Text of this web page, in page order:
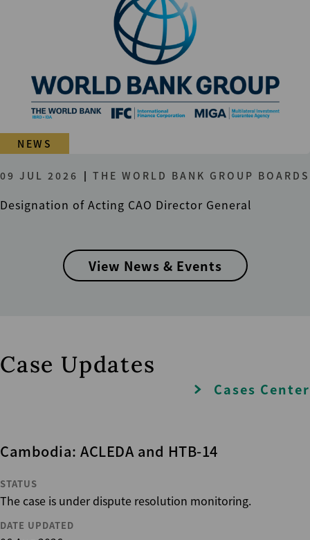
NEWS
09 JUL 2026 THE WORLD BANK GROUP BOARDS
Designation of Acting CAO Director General
View News & Events
Case Updates
Cases Center
Cambodia: ACLEDA and HTB-14
STATUS
The case is under dispute resolution monitoring.
DATE UPDATED